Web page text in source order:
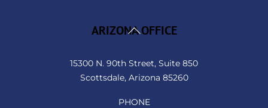
Back
ARIZONA OFFICE
15300 N. 90th Street, Suite 850
Scottsdale, Arizona 85260
PHONE